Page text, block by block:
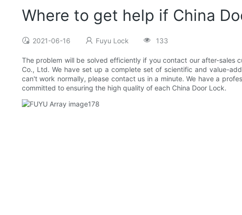
Where to get help if China
2021-06-16 Fuyu Lock 133
The problem will be solved efficiently if you contact our after-sales
Co., Ltd. We have set up a complete set of scientific and value-
can't work normally, please contact us in a minute. We have a
committed to ensuring the high quality of each China Door Lock.